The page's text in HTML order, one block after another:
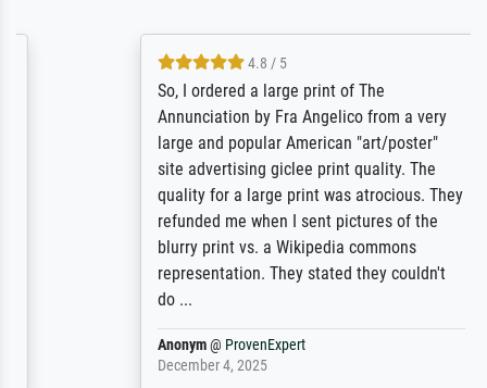
4.8 / 5
So, I ordered a large print of The
Annunciation by Fra Angelico from a very
large and popular American "art/poster"
site advertising giclee print quality. The
quality for a large print was atrocious. They
refunded me when I sent pictures of the
blurry print vs. a Wikipedia commons
representation. They stated they couldn't
ProvenExpert
December 4, 2025